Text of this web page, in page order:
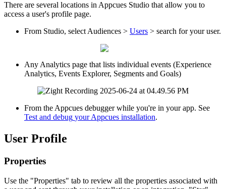
There are several locations inAppcues Studio that allow you to
access a user's profile page.
From Studio, selectAudiences > Users > search for your user.
AnyAnalytics page that lists individual events (Experience
Analytics, Events Explorer, Segments and Goals)
From theAppcues debugger while you're in your app. See
Test and debug yourAppcues installation.
User Profile
Properties
Use the "Properties" tab to review all the properties associated with